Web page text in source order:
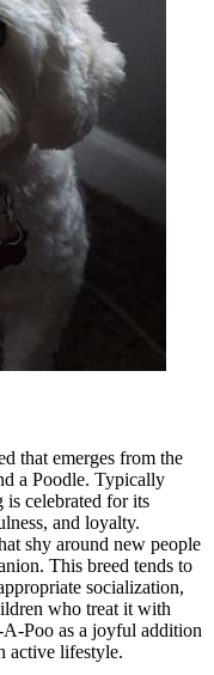
that emerges from the
a Poodle. Typically
celebrated for its
and loyalty.
shy around new people
This breed tends to
socialization,
who treat it with
Poo as a joyful addition
active lifestyle.